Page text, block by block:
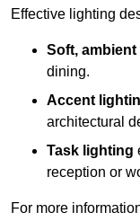
Effective lighting
Soft,
dining.
Accent
architectural
Task lighting
reception or
For more